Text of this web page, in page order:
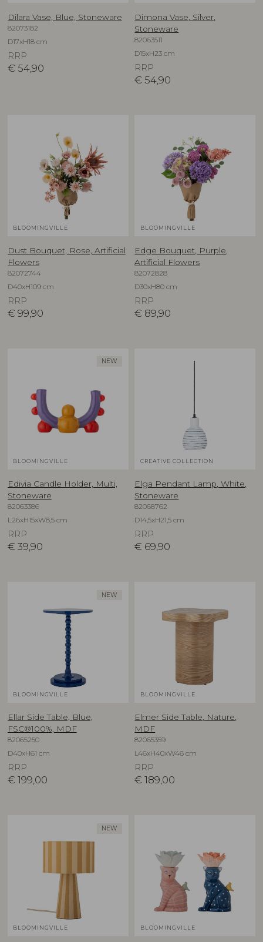
Dilara Vase, Blue, Stoneware
82073182
D17xH18 cm
RRP
€ 54,90
Dimona Vase, Silver,
Stoneware
82063511
D15xH23 cm
RRP
€ 54,90
BLOOMINGVILLE
Dust Bouquet, Rose, Artificial
Flowers
82072744
D40xH109 cm
RRP
€ 99,90
BLOOMINGVILLE
Edge Bouquet, Purple,
Artificial Flowers
82072828
D30xH80 cm
RRP
€ 89,90
NEW
BLOOMINGVILLE
Edivia Candle Holder, Multi,
Stoneware
82063386
L26xH15xW8,5 cm
RRP
€ 39,90
CREATIVE COLLECTION
Elga Pendant Lamp, White,
Stoneware
82068762
D14,5xH21,5 cm
RRP
€ 69,90
NEW
BLOOMINGVILLE
Ellar Side Table, Blue,
FSC®100%, MDF
82065250
D40xH61 cm
RRP
€ 199,00
BLOOMINGVILLE
Elmer Side Table, Nature,
MDF
82065359
L46xH40xW46 cm
RRP
€ 189,00
NEW
BLOOMINGVILLE BLOOMINGVILLE